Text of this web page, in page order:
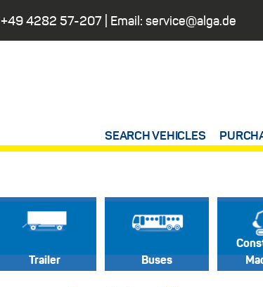
+49 4282 57-207 | Email: service@alga.de
SEARCH VEHICLES
Trailer Buses